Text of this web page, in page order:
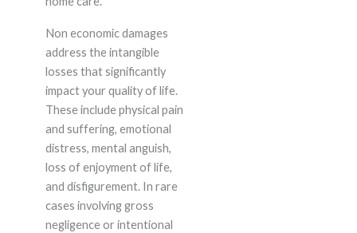
Non economic damages
address the intangible
losses that significantly
impact your quality of life.
These include physical pain
and suffering, emotional
distress, mental anguish,
loss of enjoyment of life,
and disfigurement. In rare
cases involving gross
negligence or intentional